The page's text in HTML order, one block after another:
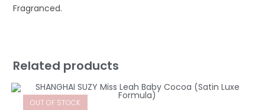
Fragranced.
Related products
OUT OF STOCK